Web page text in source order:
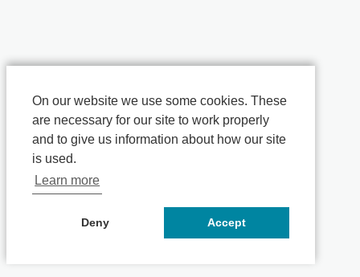
On our website we use some cookies. These
are necessary for our site to work properly
and to give us information about how our site
is used.
Learn more
Deny Accept